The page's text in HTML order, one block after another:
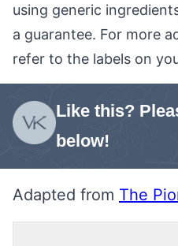
using generic
a guarantee. For more
refer to the labels on
Like this? Please rate & comment
below!
Adapted from The